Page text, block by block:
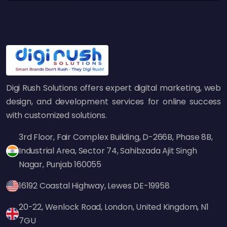
How the Skyscraper
Technique Boosts SEO
This method is central to search engine
optimization in the following ways:
1. Creates High-Quality
Backlinks
Backlinks remain among the most significant
ranking signals for search engines. If your
latest, and trustworthy information available
Digi Rush Solutions offers expert digital marketing, web
design, and development services for online success
with customized solutions.
3rd Floor, Fair Complex Building, D-266B, Phase 8B,
Industrial Area, Sector 74, Sahibzada Ajit Singh
Nagar, Punjab 160055
16192 Coastal Highway, Lewes DE-19958
20-22, Wenlock Road, London, United Kingdom, N1
7GU